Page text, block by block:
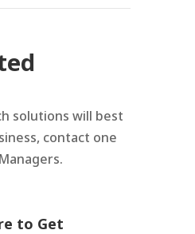
solutions will best
contact one
to Get